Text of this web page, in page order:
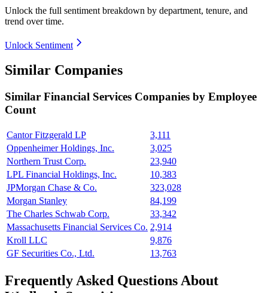
Unlock the full sentiment breakdown by department, tenure, and
trend over time.
Unlock Sentiment
Similar Companies
Similar Financial Services Companies by Employee
Count
Cantor Fitzgerald LP
3,111
Oppenheimer Holdings, Inc.
3,025
Northern Trust Corp.
23,940
LPL Financial Holdings, Inc.
10,383
JPMorgan Chase & Co.
323,028
Morgan Stanley
84,199
The Charles Schwab Corp.
33,342
Massachusetts Financial Services Co. 2,914
Kroll LLC
9,876
GF Securities Co., Ltd.
13,763
Frequently Asked Questions About